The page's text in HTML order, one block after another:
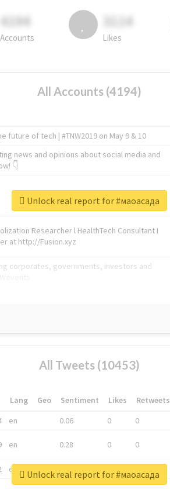
4194
Accounts
3114
Likes
All Accounts (4194)
of tech | #TNW2019 on May 9 & 10
news and opinions about social media and
👇
Researcher l HealthTech Consultant I
at http://Fusion.xyz
corporates, governments, investors and
Unlock real report for #маоасада
All Tweets (10453)
Lang Geo Sentiment Likes Retweets
en 0.06 0 0
en 0.28 0 0
en 0.06
Unlock real report for #маоасада